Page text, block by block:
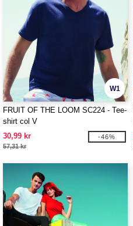
W1
FRUIT OF THE LOOM SC224 - Tee-
shirt col V
30,99 kr
57,31 kr
-46%